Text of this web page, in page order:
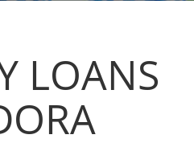
LOANS